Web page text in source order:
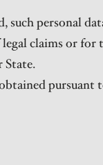
such personal
legal claims or
State.